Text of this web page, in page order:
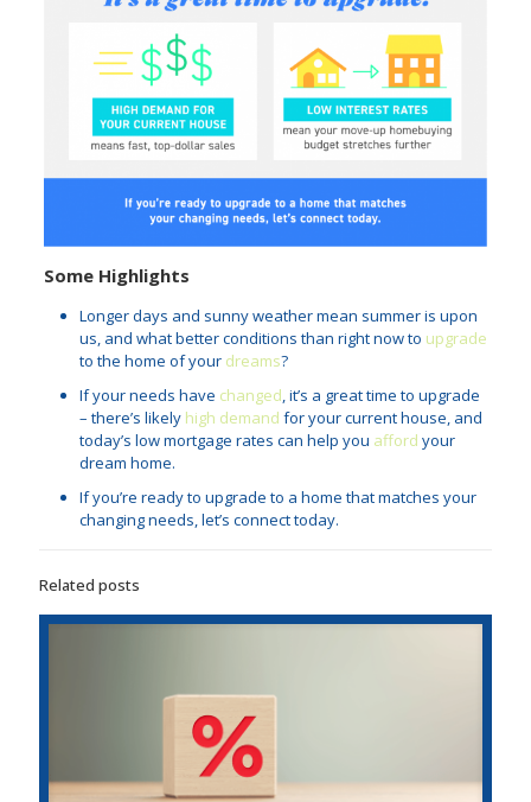
Some Highlights
Longer days and sunny weather mean summer is upon
us, and what better conditions than right now to upgrade
to the home of your dreams?
If your needs have changed, it’s a great time to upgrade
– there’s likely high demand for your current house, and
today’s low mortgage rates can help you afford your
dream home.
If you’re ready to upgrade to a home that matches your
changing needs, let’s connect today.
Related posts